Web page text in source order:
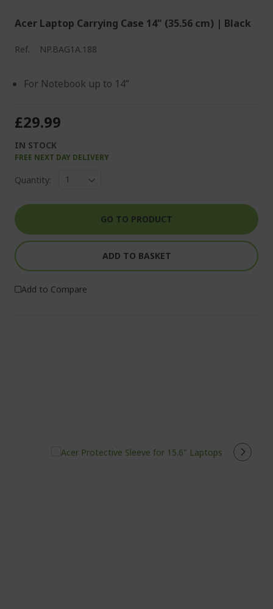
Acer Laptop Carrying Case 14" (35.56 cm) | Black
Ref. NP.BAG1A.188
For Notebook up to 14”
£29.99
IN STOCK
FREE NEXT DAY DELIVERY
Quantity:
GO TO PRODUCT
ADD TO BASKET
Add to Compare